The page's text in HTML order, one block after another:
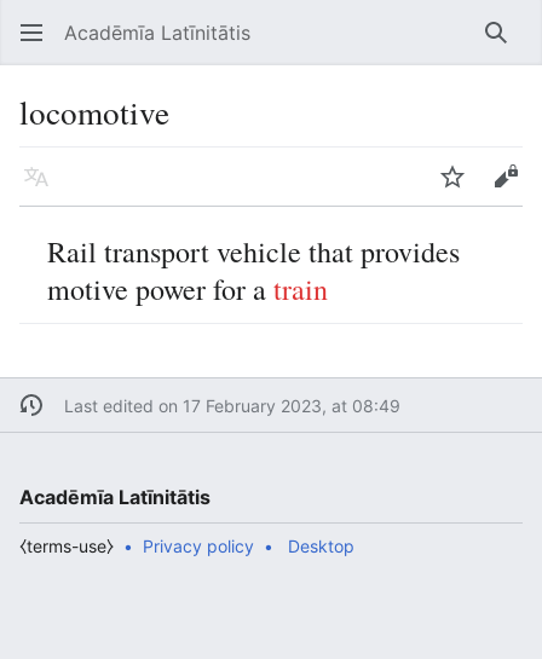
Open main menu Acadēmīa Latīnitātis
locomotive
Language Edit
Rail transport vehicle that provides
motive power for atrain
Last edited on 17 February 2023, at 08:49
Acadēmīa Latīnitātis
Privacy policy
⧼terms-use⧽ Desktop